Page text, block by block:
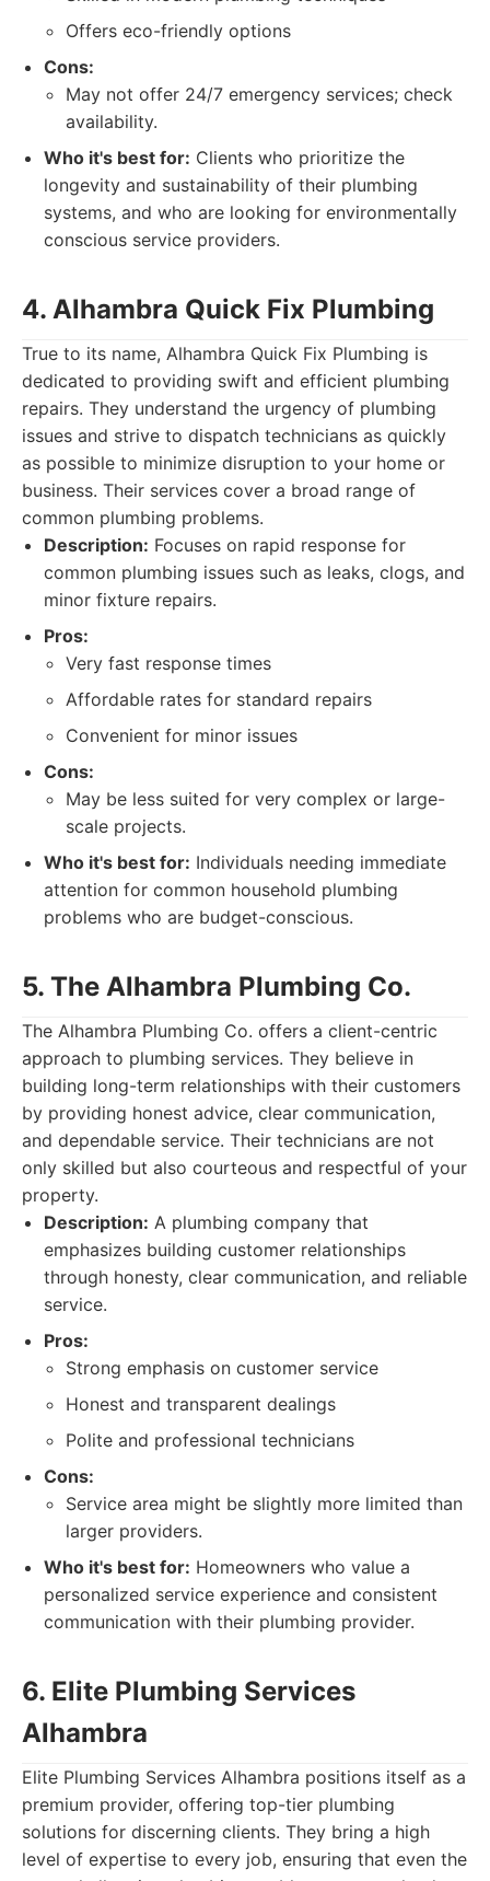
Offers eco-friendly options
Cons:
May not offer 24/7 emergency services; check
availability.
Who it's best for: Clients who prioritize the
longevity and sustainability of their plumbing
systems, and who are looking for environmentally
conscious service providers.
4. Alhambra Quick Fix Plumbing
True to its name, Alhambra Quick Fix Plumbing is
dedicated to providing swift and efficient plumbing
repairs. They understand the urgency of plumbing
issues and strive to dispatch technicians as quickly
as possible to minimize disruption to your home or
business. Their services cover a broad range of
common plumbing problems.
Description: Focuses on rapid response for
common plumbing issues such as leaks, clogs, and
minor fixture repairs.
Pros:
Very fast response times
Affordable rates for standard repairs
Convenient for minor issues
Cons:
May be less suited for very complex or large-
scale projects.
Who it's best for: Individuals needing immediate
attention for common household plumbing
problems who are budget-conscious.
5. The Alhambra Plumbing Co.
The Alhambra Plumbing Co. offers a client-centric
approach to plumbing services. They believe in
building long-term relationships with their customers
by providing honest advice, clear communication,
and dependable service. Their technicians are not
only skilled but also courteous and respectful of your
property.
Description: A plumbing company that
emphasizes building customer relationships
through honesty, clear communication, and reliable
service.
Pros:
Strong emphasis on customer service
Honest and transparent dealings
Polite and professional technicians
Cons:
Service area might be slightly more limited than
larger providers.
Who it's best for: Homeowners who value a
personalized service experience and consistent
communication with their plumbing provider.
6. Elite Plumbing Services
Alhambra
Elite Plumbing Services Alhambra positions itself as a
premium provider, offering top-tier plumbing
solutions for discerning clients. They bring a high
level of expertise to every job, ensuring that even the